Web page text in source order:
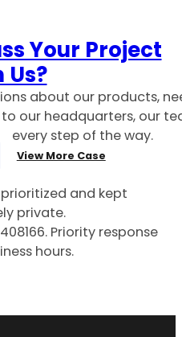
Your Project
about our products,
our headquarters, our
every step of the way.
View More Case
and kept
private.
Priority response
hours.